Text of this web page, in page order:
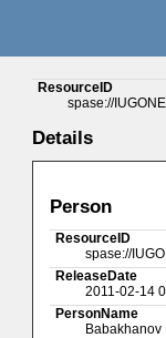
ResourceID
spase://
Details
Person
ResourceID
spase://
ReleaseDate
2011-02-14
PersonName
Babakhanov